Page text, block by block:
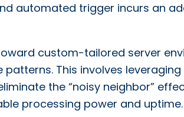
automated trigger incurs an
custom-tailored server
This involves
the “noisy neighbor”
processing power and uptime.